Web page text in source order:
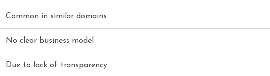
Common in similar domains
No clear business model
Due to lack of transparency